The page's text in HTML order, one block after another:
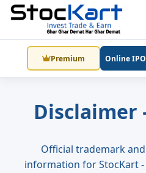
Premium Online
Disclaimer
Official trademark
information for StocKart -